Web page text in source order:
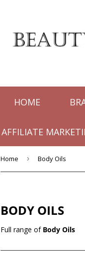
HOME
AFFILIATE
Home › Body Oils
BODY OILS
Full range of Body Oils